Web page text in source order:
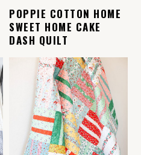
POPPIE COTTON HOME
SWEET HOME CAKE
DASH QUILT